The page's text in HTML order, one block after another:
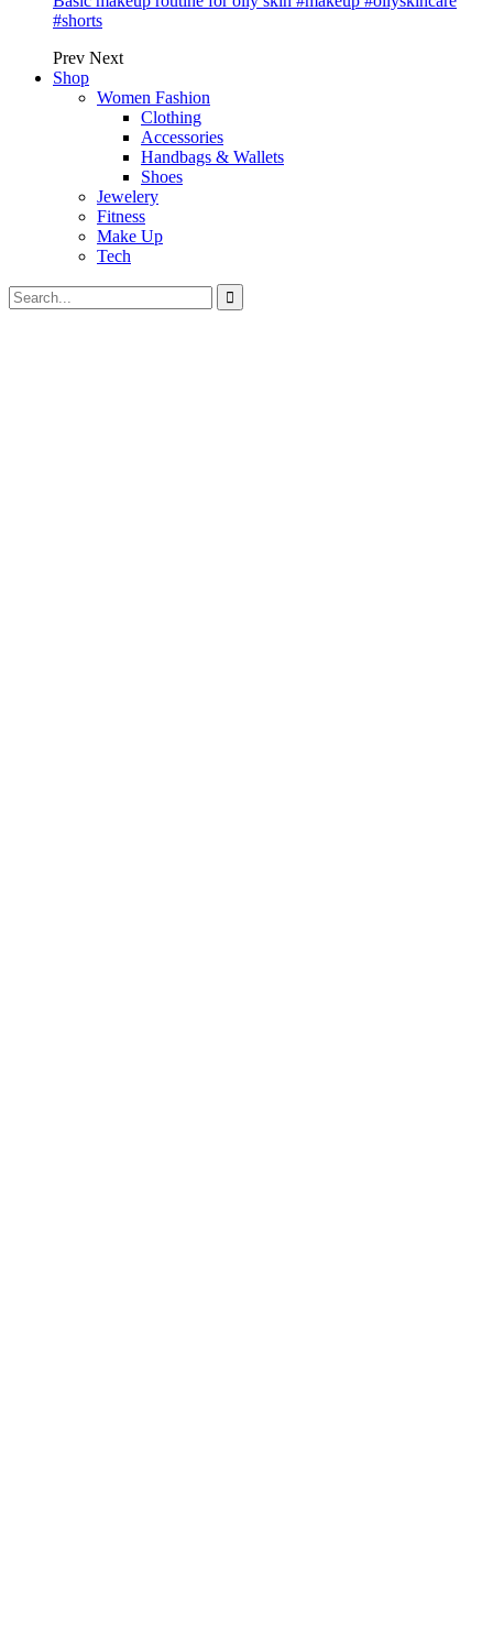
#shorts
Prev Next
Shop
Women Fashion
Clothing
Accessories
Handbags & Wallets
Shoes
Jewelery
Fitness
Make Up
Tech